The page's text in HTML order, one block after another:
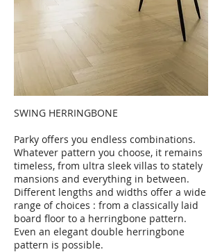
SWING HERRINGBONE
Parky offers you endless combinations.
Whatever pattern you choose, it remains
timeless, from ultra sleek villas to stately
mansions and everything in between.
Different lengths and widths offer a wide
range of choices : from a classically laid
board floor to a herringbone pattern.
Even an elegant double herringbone
pattern is possible.